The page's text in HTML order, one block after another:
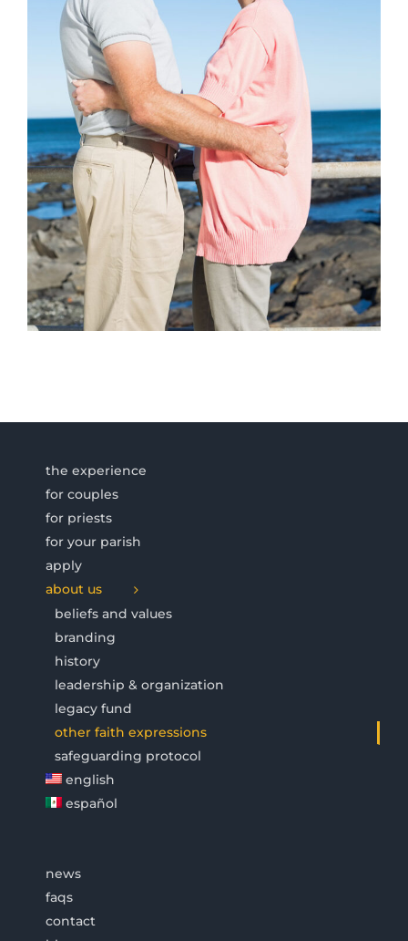
the experience
for couples
for priests
for your parish
apply
about us
beliefs and values
branding
history
leadership & organization
legacy fund
other faith expressions
safeguarding protocol
english
español
news
faqs
contact